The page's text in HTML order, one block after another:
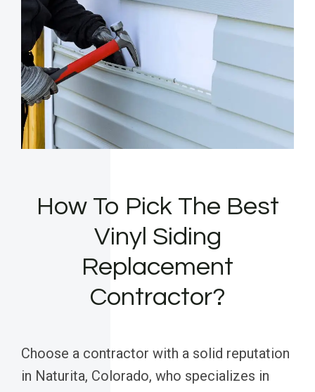
How To Pick The Best
Vinyl Siding
Replacement
Contractor?
Choose a contractor with a solid reputation
in Naturita, Colorado, who specializes in